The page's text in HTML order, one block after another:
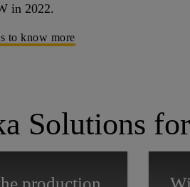
in 2022.
to know more
Solutions